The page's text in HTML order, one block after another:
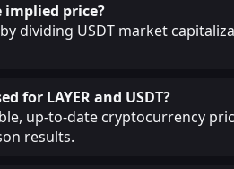
implied price?
dividing USDT market
for LAYER and USDT?
up-to-date cryptocurrency
results.